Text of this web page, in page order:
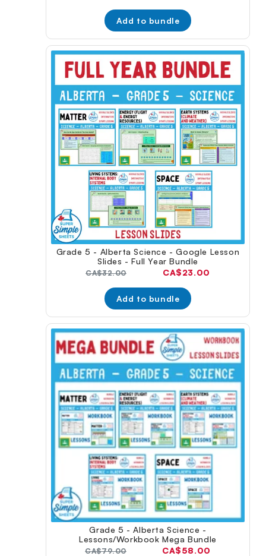
Add to bundle
Grade 5 - Alberta Science - Google Lesson
Slides - Full Year Bundle
Original
CA$32.00
Current
CA$23.00
Add to bundle
Grade 5 - Alberta Science -
Lessons/Workbook Mega Bundle
Original
CA$79.00
Current
CA$58.00